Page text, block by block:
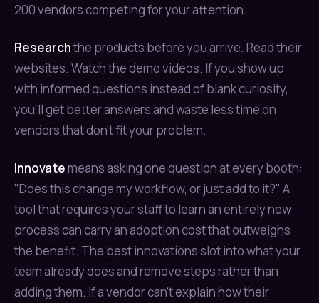
200 vendors competing for your attention.
Researchthe products before you arrive. Read their
websites. Watch the demo videos. If you show up
with informed questions instead of blank curiosity,
you'll get better answers and waste less time on
vendors that don't fit your problem.
Innovatemeans asking one question at every booth:
"Does this change my workflow, or just add to it?" A
tool that requires your staff to learn an entirely new
process can carry an adoption cost that outweighs
the benefit. The best innovations slot into what your
team already does and remove steps rather than
adding them. If a vendor can't explain how their